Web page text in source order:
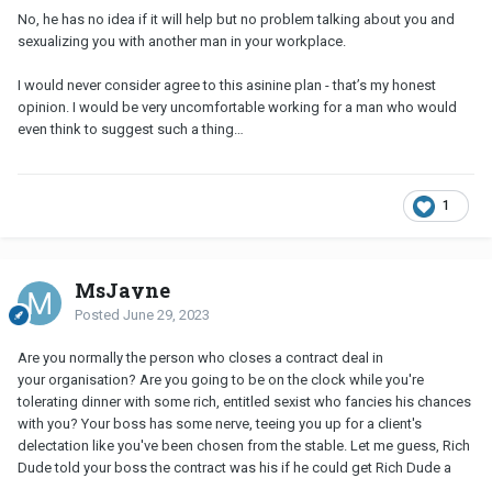
No, he has no idea if it will help but no problem talking about you and
sexualizing you with another man in your workplace.
I would never consider agree to this asinine plan - that’s my honest
opinion. I would be very uncomfortable working for a man who would
even think to suggest such a thing…
1
MsJayne
Posted June 29, 2023
Are you normally the person who closes a contract deal in
your organisation? Are you going to be on the clock while you're
tolerating dinner with some rich, entitled sexist who fancies his chances
with you? Your boss has some nerve, teeing you up for a client's
delectation like you've been chosen from the stable. Let me guess, Rich
Dude told your boss the contract was his if he could get Rich Dude a